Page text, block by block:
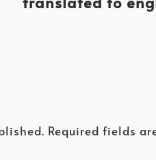
Required fields